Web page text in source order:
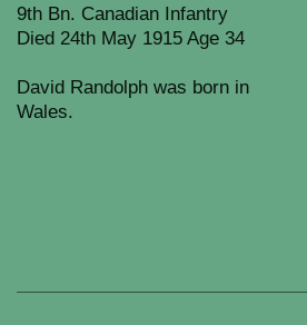
9th Bn. Canadian Infantry
Died 24th May 1915 Age 34
David Randolph was born in
Wales.